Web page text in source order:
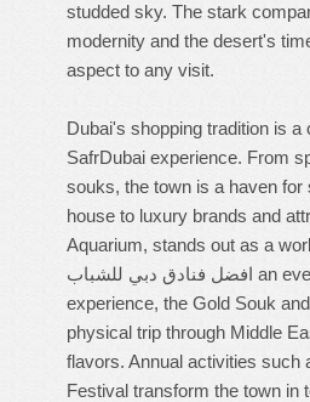
studded sky. The stark
modernity and the desert's
aspect to any visit.
Dubai's shopping tradition is a
SafrDubai experience. From
souks, the town is a haven for
house to luxury brands and
Aquarium, stands out as a
افضل فنادق دبي للشباب an
experience, the Gold Souk
physical trip through Middle
flavors. Annual activities such
Festival transform the town in